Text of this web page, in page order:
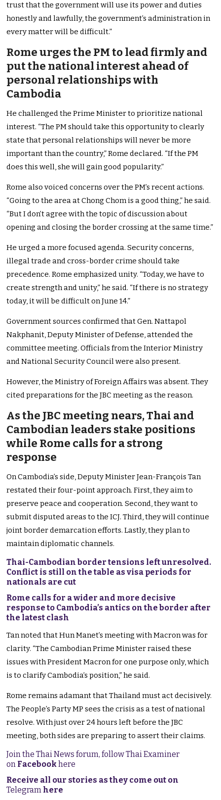
trust that the government will use its power and duties
honestly and lawfully, the government’s administration in
every matter will be difficult.”
Rome urges the PM to lead firmly and
put the national interest ahead of
personal relationships with
Cambodia
He challenged the Prime Minister to prioritize national
interest. “The PM should take this opportunity to clearly
state that personal relationships will never be more
important than the country,” Rome declared. “If the PM
does this well, she will gain good popularity.”
Rome also voiced concerns over the PM’s recent actions.
“Going to the area at Chong Chom is a good thing,” he said.
“But I don’t agree with the topic of discussion about
opening and closing the border crossing at the same time.”
He urged a more focused agenda. Security concerns,
illegal trade and cross-border crime should take
precedence. Rome emphasized unity. “Today, we have to
create strength and unity,” he said. “If there is no strategy
today, it will be difficult on June 14.”
Government sources confirmed that Gen. Nattapol
Nakphanit, Deputy Minister of Defense, attended the
committee meeting. Officials from the Interior Ministry
and National Security Council were also present.
However, the Ministry of Foreign Affairs was absent. They
cited preparations for the JBC meeting as the reason.
As the JBC meeting nears, Thai and
Cambodian leaders stake positions
while Rome calls for a strong
response
On Cambodia’s side, Deputy Minister Jean-François Tan
restated their four-point approach. First, they aim to
preserve peace and cooperation. Second, they want to
submit disputed areas to the ICJ. Third, they will continue
joint border demarcation efforts. Lastly, they plan to
maintain diplomatic channels.
Thai-Cambodian border tensions left unresolved.
Conflict is still on the table as visa periods for
nationals are cut
Rome calls for a wider and more decisive
response to Cambodia’s antics on the border after
the latest clash
Tan noted that Hun Manet’s meeting with Macron was for
clarity. “The Cambodian Prime Minister raised these
issues with President Macron for one purpose only, which
is to clarify Cambodia’s position,” he said.
Rome remains adamant that Thailand must act decisively.
The People’s Party MP sees the crisis as a test of national
resolve. With just over 24 hours left before the JBC
meeting, both sides are preparing to assert their claims.
Join the Thai News forum, follow Thai Examiner
on Facebookhere
Receive all our stories as they come out on
Telegram here